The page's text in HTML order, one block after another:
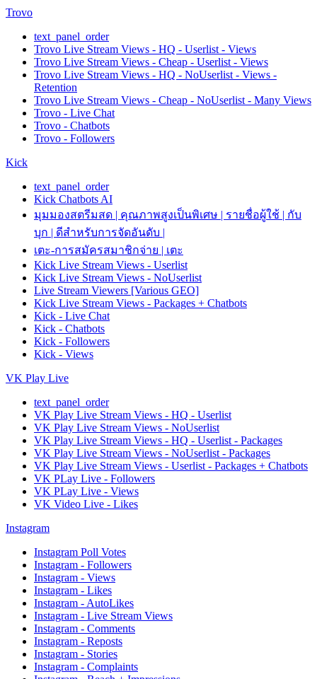
Trovo
text_panel_order
Trovo Live Stream Views - HQ - Userlist - Views
Trovo Live Stream Views - Cheap - Userlist - Views
Trovo Live Stream Views - HQ - NoUserlist - Views -
Retention
Trovo Live Stream Views - Cheap - NoUserlist - Many Views
Trovo - Live Chat
Trovo - Chatbots
Trovo - Followers
Kick
text_panel_order
Kick Chatbots AI
มุมมองสตรีมสด | คุณภาพสูงเป็นพิเศษ | รายชื่อผู้ใช้ | กับ
บุก | ดีสำหรับการจัดอันดับ |
เตะ-การสมัครสมาชิกจ่าย | เตะ
Kick Live Stream Views - Userlist
Kick Live Stream Views - NoUserlist
Live Stream Viewers [Various GEO]
Kick Live Stream Views - Packages + Chatbots
Kick - Live Chat
Kick - Chatbots
Kick - Followers
Kick - Views
VK Play Live
text_panel_order
VK Play Live Stream Views - HQ - Userlist
VK Play Live Stream Views - NoUserlist
VK Play Live Stream Views - HQ - Userlist - Packages
VK Play Live Stream Views - NoUserlist - Packages
VK Play Live Stream Views - Userlist - Packages + Chatbots
VK PLay Live - Followers
VK PLay Live - Views
VK Video Live - Likes
Instagram
Instagram Poll Votes
Instagram - Followers
Instagram - Views
Instagram - Likes
Instagram - AutoLikes
Instagram - Live Stream Views
Instagram - Comments
Instagram - Reposts
Instagram - Stories
Instagram - Complaints